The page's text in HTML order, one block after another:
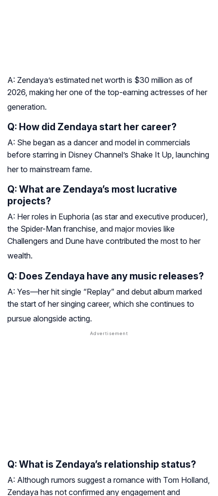
A: Zendaya’s estimated net worth is $30 million as of
2026, making her one of the top-earning actresses of her
generation.
Q: How did Zendaya start her career?
A: She began as a dancer and model in commercials
before starring in Disney Channel’s Shake It Up , launching
her to mainstream fame.
Q: What are Zendaya’s most lucrative
projects?
A: Her roles in Euphoria (as star and executive producer),
the Spider-Man franchise, and major movies like
Challengers and Dune have contributed the most to her
wealth.
Q: Does Zendaya have any music releases?
A: Yes—her hit single “Replay” and debut album marked
the start of her singing career, which she continues to
pursue alongside acting.
Q: What is Zendaya’s relationship status?
A: Although rumors suggest a romance with Tom Holland,
Zendaya has not confirmed any engagement and